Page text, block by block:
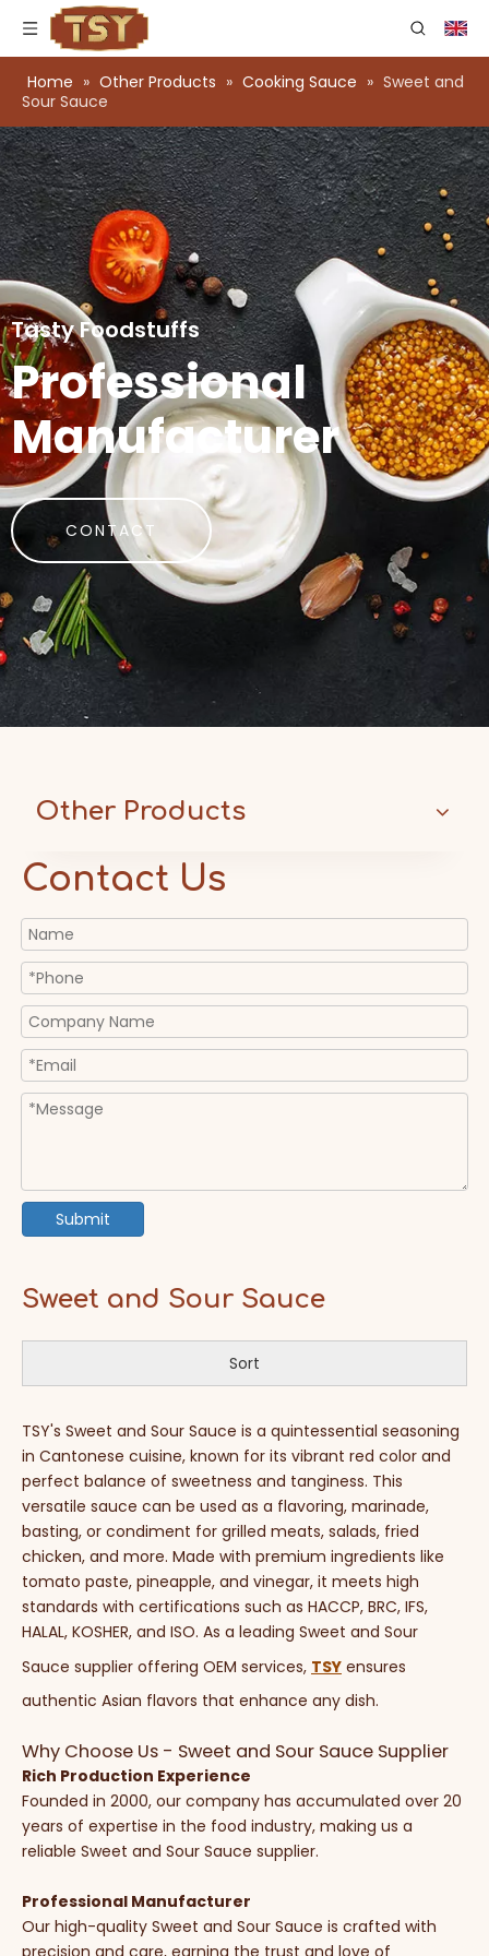
Home » Other Products » Cooking Sauce » Sweet and
Sour Sauce
Tasty Foodstuffs
Professional
Manufacturer
CONTACT
Other Products
Contact Us
Submit
Sweet and Sour Sauce
Sort
TSY's Sweet and Sour Sauce is a quintessential seasoning
in Cantonese cuisine, known for its vibrant red color and
perfect balance of sweetness and tanginess. This
versatile sauce can be used as a flavoring, marinade,
basting, or condiment for grilled meats, salads, fried
chicken, and more. Made with premium ingredients like
tomato paste, pineapple, and vinegar, it meets high
standards with certifications such as HACCP, BRC, IFS,
HALAL, KOSHER, and ISO. As a leading Sweet and Sour
Sauce supplier offering OEM services, TSY ensures
authentic Asian flavors that enhance any dish.
Why Choose Us - Sweet and Sour Sauce Supplier
Rich Production Experience
Founded in 2000, our company has accumulated over 20
years of expertise in the food industry, making us a
reliable Sweet and Sour Sauce supplier.
Professional Manufacturer
Our high-quality Sweet and Sour Sauce is crafted with
precision and care, earning the trust and love of